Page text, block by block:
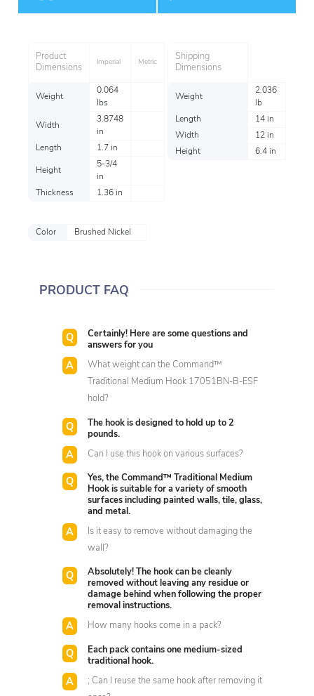
Product
Dimensions
Imperial Metric
Weight
0.064
lbs
Width
3.8748
in
Length
1.7 in
Height
5-3/4
in
Thickness
1.36 in
Shipping
Dimensions
Weight
2.036
lb
Length
14 in
Width
12 in
Height
6.4 in
Color Brushed Nickel
PRODUCT FAQ
Certainly! Here are some questions and
answers for you
What weight can the Command™
Traditional Medium Hook 17051BN-B-ESF
hold?
The hook is designed to hold up to 2
pounds.
Can I use this hook on various surfaces?
Yes, the Command™ Traditional Medium
Hook is suitable for a variety of smooth
surfaces including painted walls, tile, glass,
and metal.
Is it easy to remove without damaging the
wall?
Absolutely! The hook can be cleanly
removed without leaving any residue or
damage behind when following the proper
removal instructions.
How many hooks come in a pack?
Each pack contains one medium-sized
traditional hook.
; Can I reuse the same hook after removing it